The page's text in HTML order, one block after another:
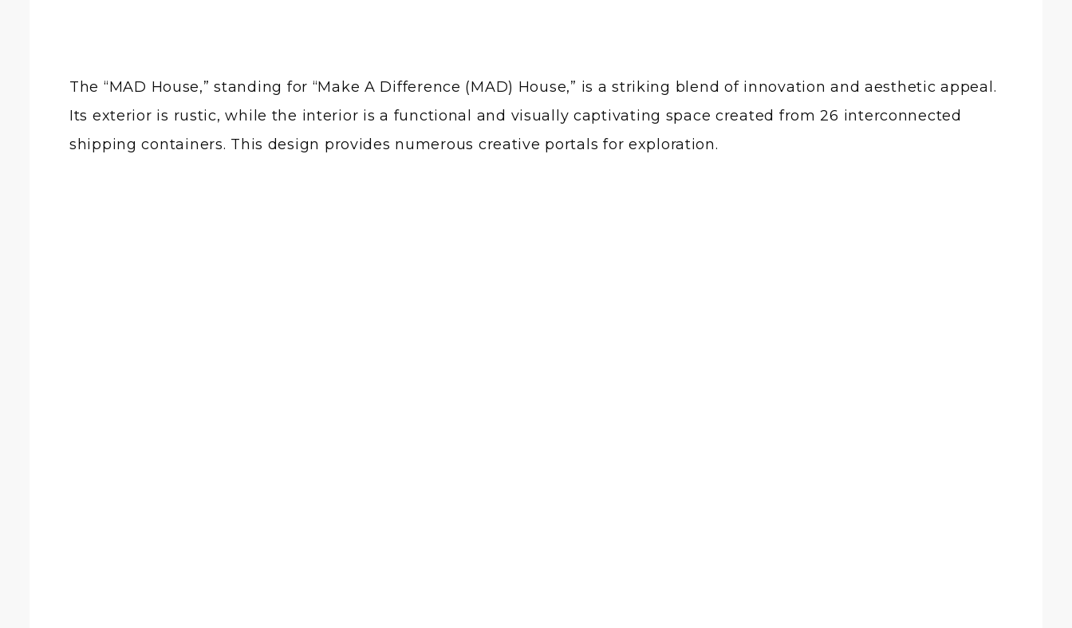
The “MAD House,” standing for “Make A Difference (MAD) House,” is a striking blend of innovation and aesthetic appeal.
Its exterior is rustic, while the interior is a functional and visually captivating space created from 26 interconnected
shipping containers. This design provides numerous creative portals for exploration.